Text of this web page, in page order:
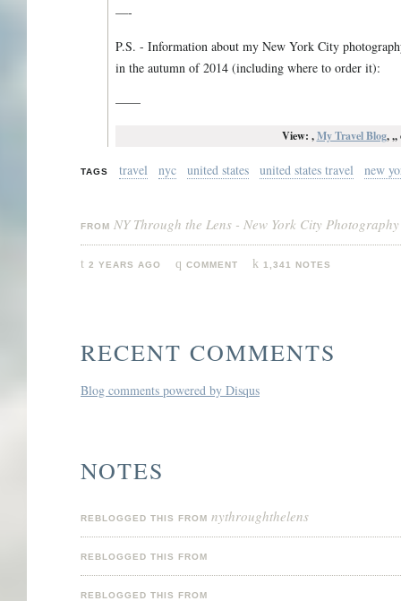
—-
P.S. - Information about my New York City
in the autumn of 2014 (including where to order it):
——
View: ,My Travel Blog,
TAGS travel nyc united states united states travel new
FROM NY Through the Lens - New York City Photography
2 YEARS AGO COMMENT 1,341 NOTES
RECENT COMMENTS
Blog comments powered by Disqus
NOTES
REBLOGGED THIS FROM nythroughthelens
REBLOGGED THIS FROM
REBLOGGED THIS FROM